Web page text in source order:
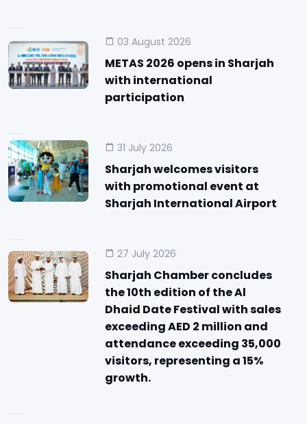
03 August 2026
METAS 2026 opens in Sharjah
with international
participation
31 July 2026
Sharjah welcomes visitors
with promotional event at
Sharjah International Airport
27 July 2026
Sharjah Chamber concludes
the 10th edition of the Al
Dhaid Date Festival with sales
exceeding AED 2 million and
attendance exceeding 35,000
visitors, representing a 15%
growth.